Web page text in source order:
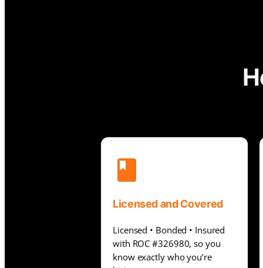
Licensed and Covered
Licensed • Bonded • Insured
with ROC #326980, so you
know exactly who you’re